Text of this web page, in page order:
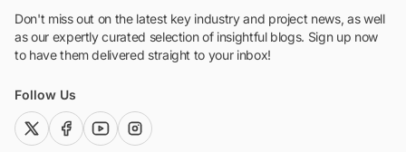
Don't miss out on the latest key industry and project news, as well
as our expertly curated selection of insightful blogs. Sign up now
to have them delivered straight to your inbox!
Follow Us
twitter (x)facebook
youtubeinstagram